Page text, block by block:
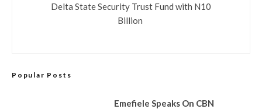
Delta State Security Trust Fund with N10
Billion
Popular Posts
Emefiele Speaks On CBN